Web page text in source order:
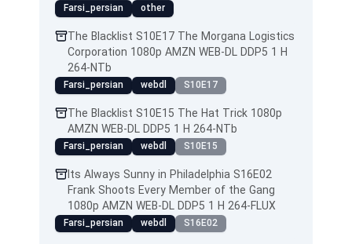
Farsi_persian other
The Blacklist S10E17 The Morgana Logistics
Corporation 1080p AMZN WEB-DL DDP5 1 H
264-NTb
Farsi_persian webdl S10E17
The Blacklist S10E15 The Hat Trick 1080p
AMZN WEB-DL DDP5 1 H 264-NTb
Farsi_persian webdl S10E15
Its Always Sunny in Philadelphia S16E02
Frank Shoots Every Member of the Gang
1080p AMZN WEB-DL DDP5 1 H 264-FLUX
Farsi_persian webdl S16E02